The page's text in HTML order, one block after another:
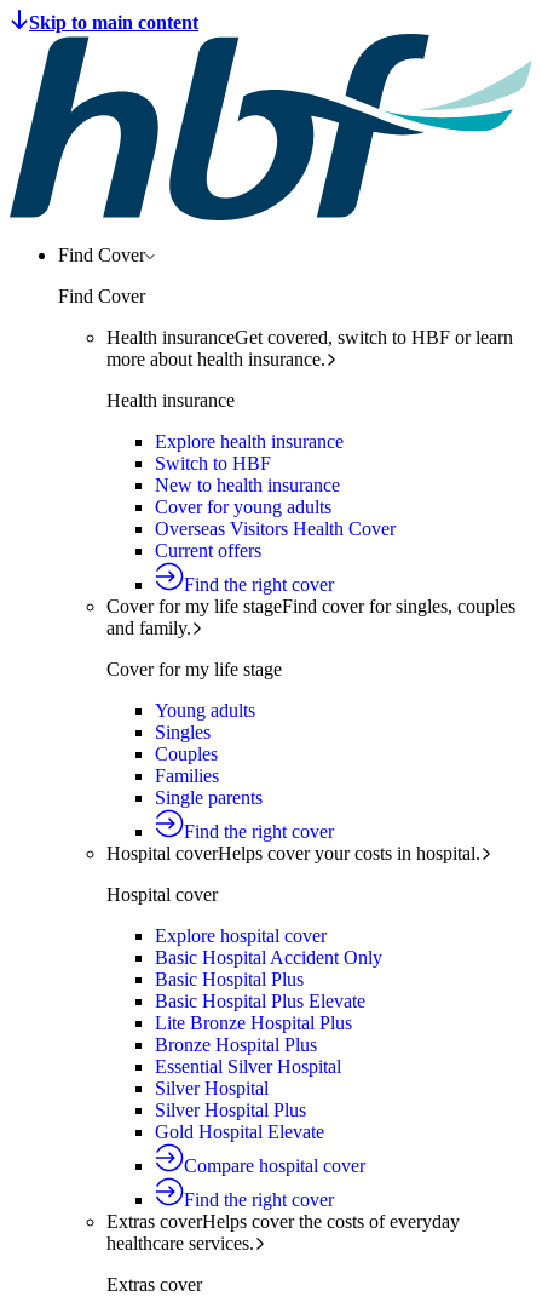
Find Cover
Find Cover
Health insuranceGet covered, switch to HBF or learn
more about health insurance.
Health insurance
Explore health insurance
Switch to HBF
New to health insurance
Cover for young adults
Overseas Visitors Health Cover
Current offers
Find the right cover
Cover for my life stageFind cover for singles, couples
and family.
Cover for my life stage
Young adults
Singles
Couples
Families
Single parents
Find the right cover
Hospital coverHelps cover your costs in hospital.
Hospital cover
Explore hospital cover
Basic Hospital Accident Only
Basic Hospital Plus
Basic Hospital Plus Elevate
Lite Bronze Hospital Plus
Bronze Hospital Plus
Essential Silver Hospital
Silver Hospital
Silver Hospital Plus
Gold Hospital Elevate
Compare hospital cover
Find the right cover
Extras coverHelps cover the costs of everyday
healthcare services.
Extras cover